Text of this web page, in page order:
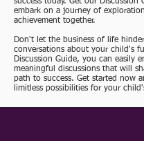
embark on a journey of
achievement together.
Don't let the business of life
conversations about your child's
Discussion Guide, you can easily
meaningful discussions that will
path to success. Get started now
limitless possibilities for your